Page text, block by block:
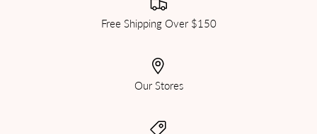
Free Shipping Over $150
Our Stores